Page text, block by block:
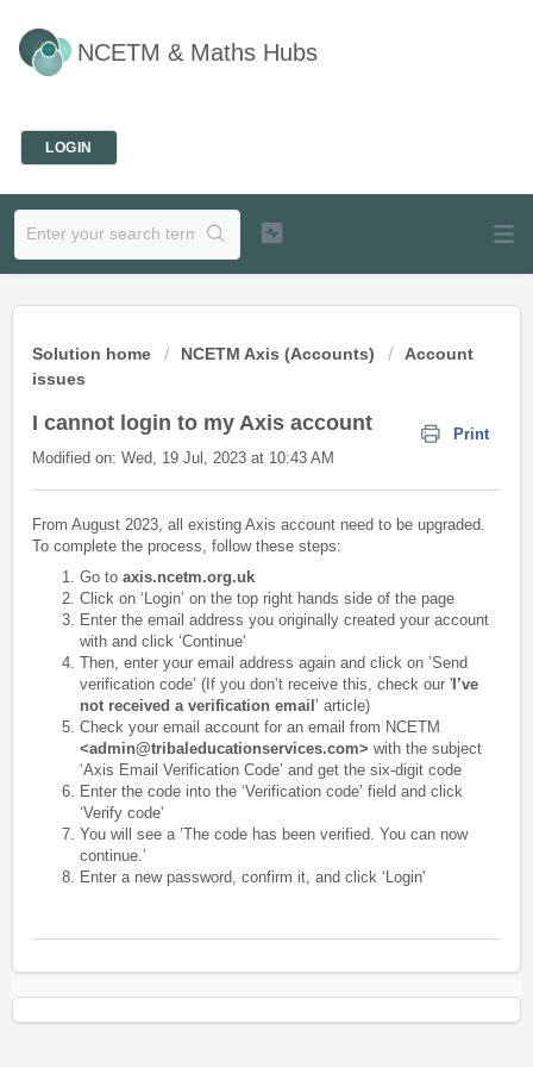
NCETM & Maths Hubs
LOGIN
Solution home NCETM Axis (Accounts)
Account
issues
I cannot login to my Axis account
Print
Modified on: Wed, 19 Jul, 2023 at 10:43 AM
From August 2023, all existing Axis account need to be upgraded.
To complete the process, follow these steps:
Go to axis.ncetm.org.uk
Click on ‘Login’ on the top right hands side of the page
Enter the email address you originally created your account
with and click ‘Continue'
Then, enter your email address again and click on ’Send
verification code’ (If you don’t receive this, check our ' I’ve
not received a verification email ’ article)
Check your email account for an email from NCETM
<admin@tribaleducationservices.com> with the subject
‘Axis Email Verification Code’ and get the six-digit code
Enter the code into the ‘Verification code’ field and click
‘Verify code'
You will see a ’The code has been verified. You can now
continue.’
Enter a new password, confirm it, and click ‘Login'